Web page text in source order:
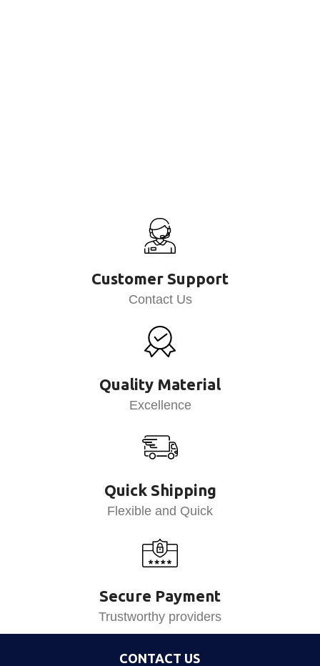
Customer Support
Contact Us
Quality Material
Excellence
Quick Shipping
Flexible and Quick
Secure Payment
Trustworthy providers
CONTACT US